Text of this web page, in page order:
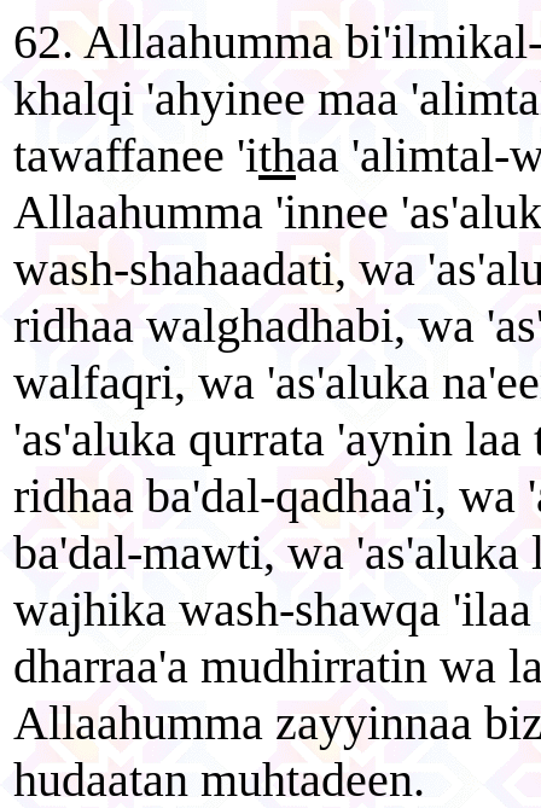
62. Allaahumma
khalqi 'ahyinee maa
tawaffanee 'ithaa 'alimtal-
Allaahumma 'innee
wash-shahaadati, wa
ridhaa walghadhabi, wa
walfaqri, wa 'as'aluka
'as'aluka qurrata 'aynin
ridhaa ba'dal-qadhaa'i, wa
ba'dal-mawti, wa 'as'aluka
wajhika wash-shawqa
dharraa'a mudhirratin wa
Allaahumma zayyinnaa
hudaatan muhtadeen.